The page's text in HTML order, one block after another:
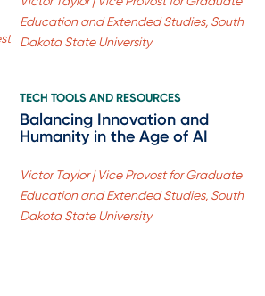
Education and Extended Studies, South
Dakota State University
TECH TOOLS AND RESOURCES
Balancing Innovation and
Humanity in the Age of AI
Victor Taylor | Vice Provost for Graduate
Education and Extended Studies, South
Dakota State University